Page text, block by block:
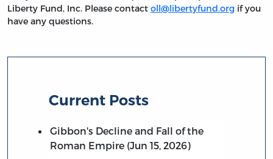
Liberty Fund, Inc. Please contact oll@libertyfund.org if you
have any questions.
Current Posts
Gibbon's Decline and Fall of the
Roman Empire (Jun 15, 2026)